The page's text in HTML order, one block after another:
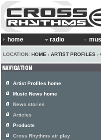
home radio
LOCATION: HOME › ARTIST PROFILES ›
Artist Profiles home
Music News home
News stories
Articles
Products
Cross Rhythms air play